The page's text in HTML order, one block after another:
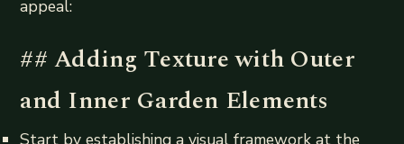
appeal:
## Adding Texture with Outer
and Inner Garden Elements
Start by establishing a visual framework at the